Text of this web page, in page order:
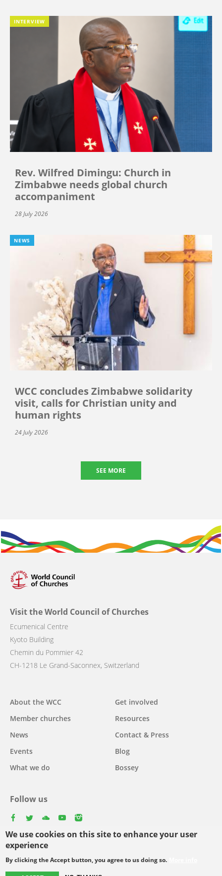
We use cookies on this site to enhance your user
experience
By clicking the Accept button, you agree to us doing so.
INTERVIEW
Rev. Wilfred Dimingu: Church in
Zimbabwe needs global church
accompaniment
28 July 2026
NEWS
WCC concludes Zimbabwe solidarity
visit, calls for Christian unity and
human rights
24 July 2026
SEE MORE
Visit the World Council of Churches
Ecumenical Centre
Kyoto Building
Chemin du Pommier 42
CH-1218 Le Grand-Saconnex, Switzerland
Main
navigation
About the WCC
Member churches
News
Events
What we do
Get involved
Resources
Contact & Press
Blog
Bossey
Follow us
Footer
© Copyright WCC 2026